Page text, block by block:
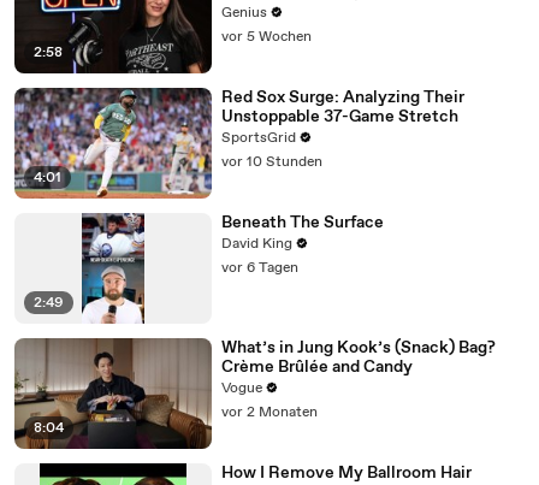
2:58
Genius
vor 5 Wochen
4:01
Red Sox Surge: Analyzing Their
Unstoppable 37-Game Stretch
SportsGrid
vor 10 Stunden
2:49
Beneath The Surface
David King
vor 6 Tagen
8:04
What’s in Jung Kook’s (Snack) Bag?
Crème Brûlée and Candy
Vogue
vor 2 Monaten
How I Remove My Ballroom Hair